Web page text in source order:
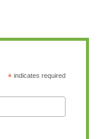
* indicates required